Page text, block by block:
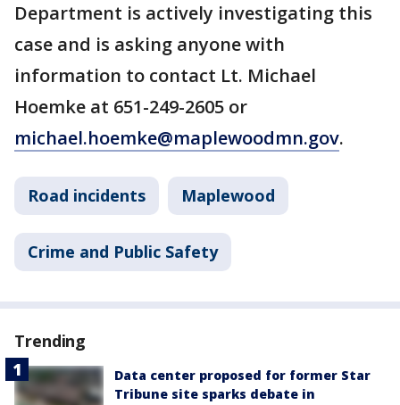
Department is actively investigating this
case and is asking anyone with
information to contact Lt. Michael
Hoemke at 651-249-2605 or
michael.hoemke@maplewoodmn.gov.
Road incidents Maplewood
Crime and Public Safety
Trending
Data center proposed for former Star
Tribune site sparks debate in